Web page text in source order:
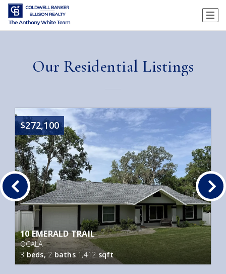
Our Residential Listings
$272,100
10 EMERALD TRAIL
OCALA
3beds,2 baths 1,412 sqft